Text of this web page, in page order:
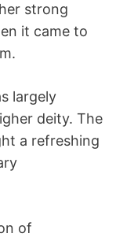
strong
it came to
largely
deity. The
a refreshing
of